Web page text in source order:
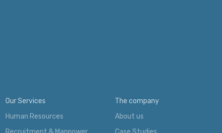
Our Services
Human Resources
The company
About us